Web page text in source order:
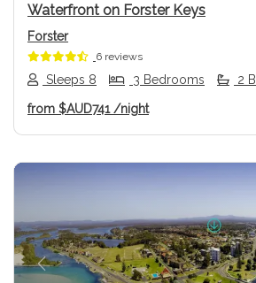
Waterfront on Forster Keys
Forster
6 reviews
Sleeps 8 3 Bedrooms 2
from $AUD741 /night
Previous